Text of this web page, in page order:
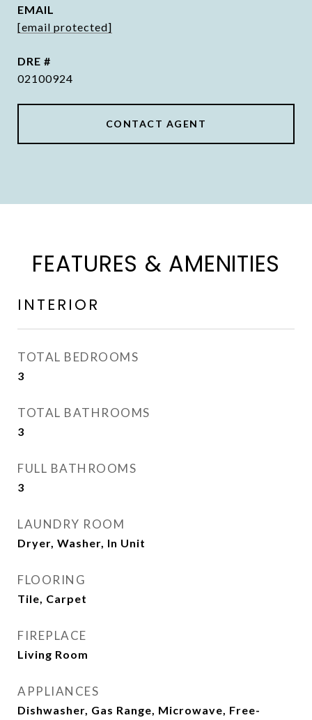
EMAIL
[email protected]
DRE #
02100924
CONTACT AGENT
FEATURES & AMENITIES
INTERIOR
TOTAL BEDROOMS
3
TOTAL BATHROOMS
3
FULL BATHROOMS
3
LAUNDRY ROOM
Dryer, Washer, In Unit
FLOORING
Tile, Carpet
FIREPLACE
Living Room
APPLIANCES
Dishwasher, Gas Range, Microwave, Free-